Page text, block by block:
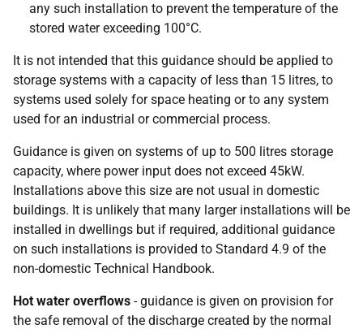
any such installation to prevent the temperature of the
stored water exceeding 100°C.
It is not intended that this guidance should be applied to
storage systems with a capacity of less than 15 litres, to
systems used solely for space heating or to any system
used for an industrial or commercial process.
Guidance is given on systems of up to 500 litres storage
capacity, where power input does not exceed 45kW.
Installations above this size are not usual in domestic
buildings. It is unlikely that many larger installations will be
installed in dwellings but if required, additional guidance
on such installations is provided to Standard 4.9 of the
non-domestic Technical Handbook.
Hot water overflows - guidance is given on provision for
the safe removal of the discharge created by the normal